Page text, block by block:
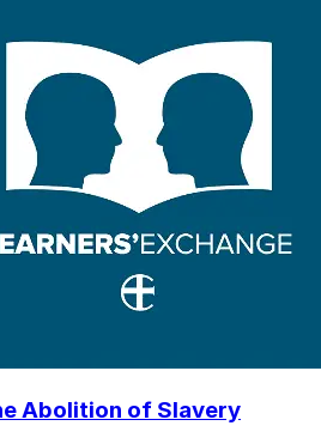
Abolition of Slavery